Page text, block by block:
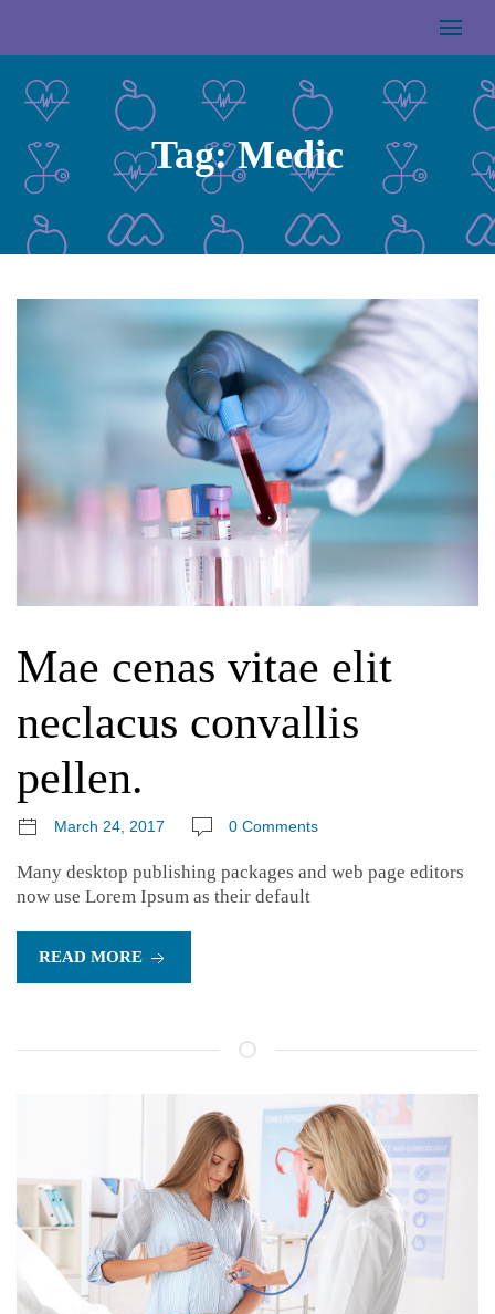
Tag:Medic
Mae cenas vitae elit
neclacus convallis
pellen.
March 24, 2017 0 Comments
Many desktop publishing packages and web page editors
now use Lorem Ipsum as their default
READ MORE